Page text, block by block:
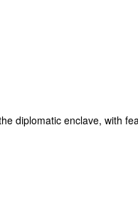
diplomatic enclave, with